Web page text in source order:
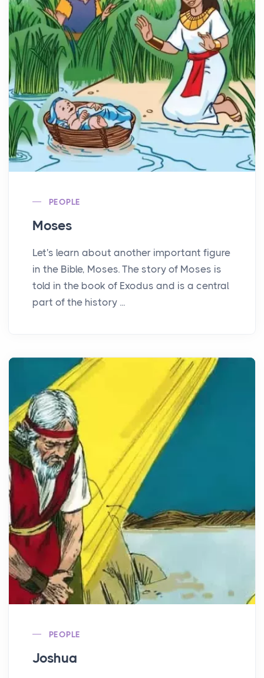
PEOPLE
Moses
Let's learn about another important figure
in the Bible, Moses. The story of Moses is
told in the book of Exodus and is a central
part of the history ...
PEOPLE
Joshua